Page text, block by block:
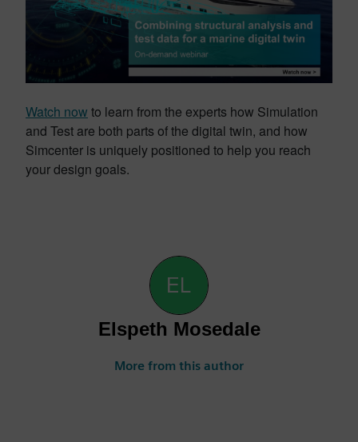
Watch now to learn from the experts how Simulation
and Test are both parts of the digital twin, and how
Simcenter is uniquely positioned to help you reach
your design goals.
Elspeth Mosedale
More from this author